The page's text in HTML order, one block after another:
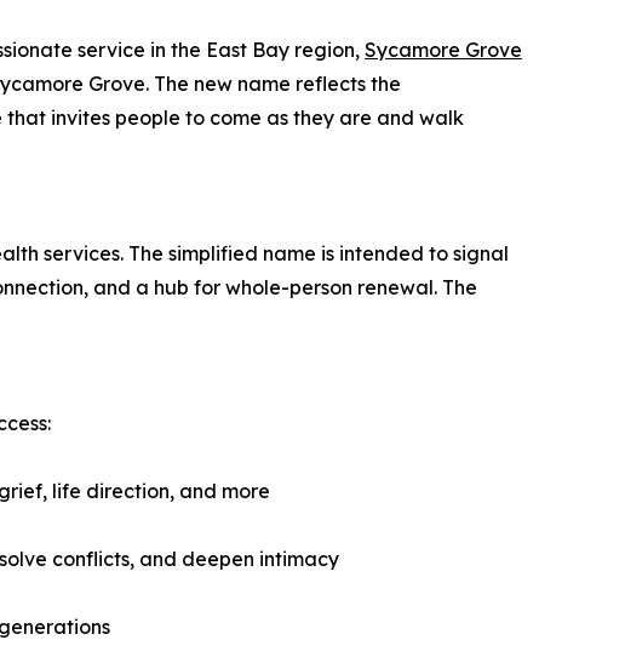
service in the East Bay region,Sycamore Grove
Grove. The new name reflects the
invites people to come as they are and walk
services. The simplified name is intended to signal
and a hub for whole-person renewal. The
life direction, and more
conflicts, and deepen intimacy